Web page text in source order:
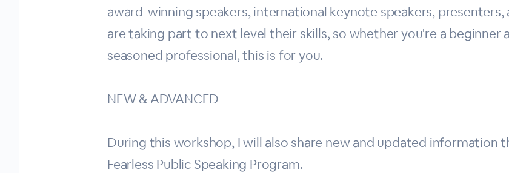
award-winning speakers, international keynote speakers,
are taking part to next level their skills, so whether you're a beginner
seasoned professional, this is for you.
NEW & ADVANCED
During this workshop, I will also share new and updated information
Fearless Public Speaking Program.